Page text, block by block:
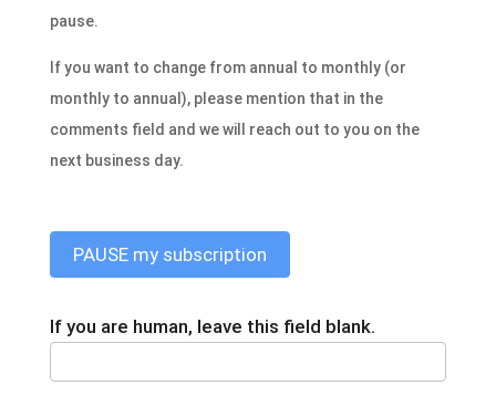
pause.
If you want to change from annual to monthly (or
monthly to annual), please mention that in the
comments field and we will reach out to you on the
next business day.
PAUSE my subscription
If you are human, leave this field blank.